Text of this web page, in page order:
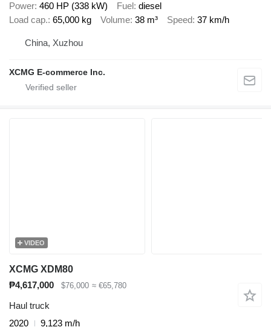
Power 460 HP (338 kW) Fuel diesel
Load cap. 65,000 kg Volume 38 m³ Speed 37 km/h
China, Xuzhou
XCMG E-commerce Inc.
VIDEO
XCMG XDM80
₱4,617,000
$76,000 ≈ €65,780
Haul truck
2020
9,123 m/h